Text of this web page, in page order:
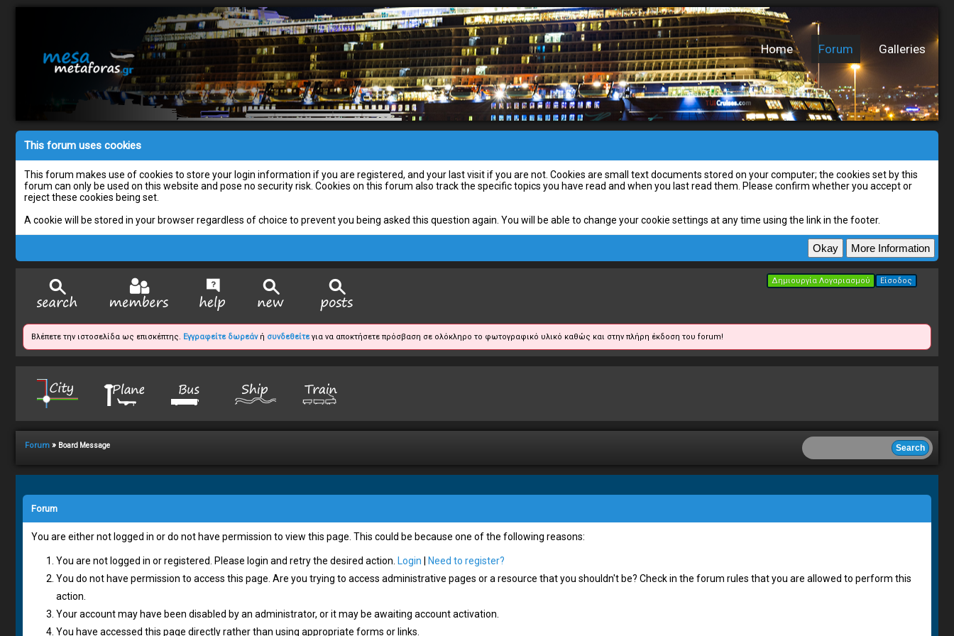
Home Forum Galleries
This forum uses cookies
This forum makes use of cookies to store your login information if you are registered, and your last visit if you are not. Cookies are small text documents stored on your computer; the cookies set by this
forum can only be used on this website and pose no security risk. Cookies on this forum also track the specific topics you have read and when you last read them. Please confirm whether you accept or
reject these cookies being set.
A cookie will be stored in your browser regardless of choice to prevent you being asked this question again. You will be able to change your cookie settings at any time using the link in the footer.
Δημιουργία Λογαριασμού Είσοδος
Βλέπετε την ιστοσελίδα ως επισκέπτης. Εγγραφείτε δωρεάνή συνδεθείτεγια να αποκτήσετε πρόσβαση σε ολόκληρο το φωτογραφικό υλικό καθώς και στην πλήρη έκδοση του forum!
Forum » Board Message
Forum
You are either not logged in or do not have permission to view this page. This could be because one of the following reasons:
You are not logged in or registered. Please login and retry the desired action. Login
Need to register?
You do not have permission to access this page. Are you trying to access administrative pages or a resource that you shouldn't be? Check in the forum rules that you are allowed to perform this
action.
Your account may have been disabled by an administrator, or it may be awaiting account activation.
You have accessed this page directly rather than using appropriate forms or links.